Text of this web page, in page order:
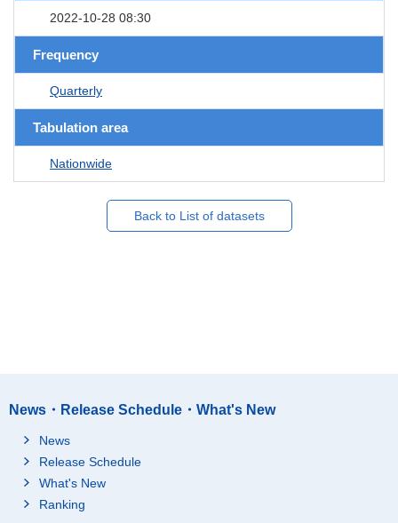
2022-10-28 08:30
Frequency
Quarterly
Tabulation area
Nationwide
Back to List of datasets
News・Release Schedule・What's New
News
Release Schedule
What's New
Ranking